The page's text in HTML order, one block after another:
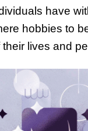
have
hobbies to
lives and